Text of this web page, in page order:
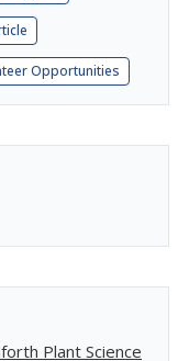
Opportunities
Plant Science